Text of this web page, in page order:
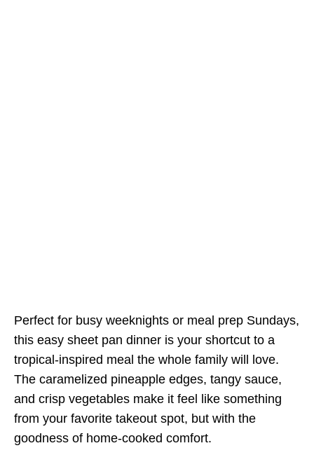
Perfect for busy weeknights or meal prep Sundays,
this easy sheet pan dinner is your shortcut to a
tropical-inspired meal the whole family will love.
The caramelized pineapple edges, tangy sauce,
and crisp vegetables make it feel like something
from your favorite takeout spot, but with the
goodness of home-cooked comfort.